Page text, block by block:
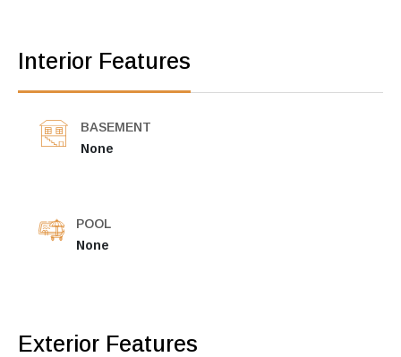
Interior Features
BASEMENT
None
POOL
None
Exterior Features